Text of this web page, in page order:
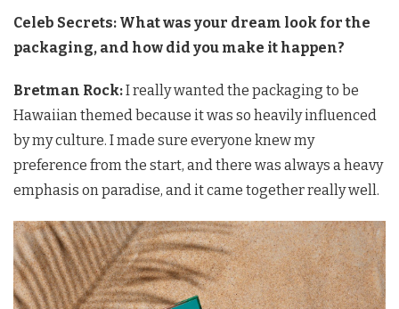
Celeb Secrets: What was your dream look for the
packaging, and how did you make it happen?
Bretman Rock:I really wanted the packaging to be
Hawaiian themed because it was so heavily influenced
by my culture. I made sure everyone knew my
preference from the start, and there was always a heavy
emphasis on paradise, and it came together really well.